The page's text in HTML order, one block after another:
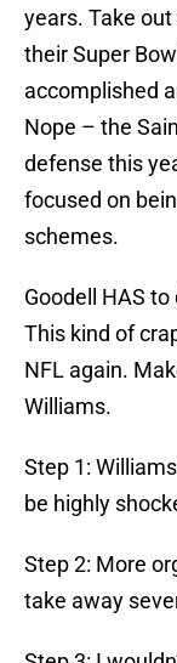
years. Take
their Super
accomplished
Nope – the
defense this
focused on
schemes.
Goodell HAS
This kind of
NFL again.
Williams.
Step 1:
be highly
Step 2: More
take away